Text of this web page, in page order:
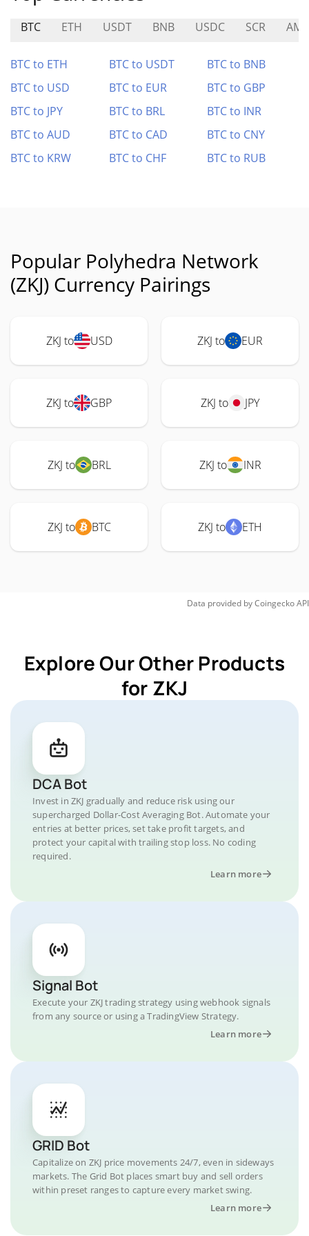
BTC ETH USDT BNB USDC SCR
BTC to ETH BTC to USDT
BTC to BNB
BTC to USD
BTC to EUR
BTC to GBP
BTC to JPY
BTC to BRL
BTC to INR
BTC to AUD
BTC to CAD
BTC to CNY
BTC to KRW
BTC to CHF BTC to RUB
Popular Polyhedra Network
(ZKJ) Currency Pairings
ZKJ to USD ZKJ to EUR
ZKJ to GBP ZKJ to JPY
ZKJ to BRL ZKJ to INR
ZKJ to BTC ZKJ to ETH
Data provided byCoingeckoAPI
Explore Our Other Products
for ZKJ
DCA Bot
Invest in ZKJ gradually and reduce risk using our
supercharged Dollar-Cost Averaging Bot. Automate your
entries at better prices, set take profit targets, and
protect your capital with trailing stop loss. No coding
required.
Learn more
Signal Bot
Execute your ZKJ trading strategy using webhook signals
from any source or using a TradingView Strategy.
Learn more
GRID Bot
Capitalize on ZKJ price movements 24/7, even in sideways
markets. The Grid Bot places smart buy and sell orders
within preset ranges to capture every market swing.
Learn more